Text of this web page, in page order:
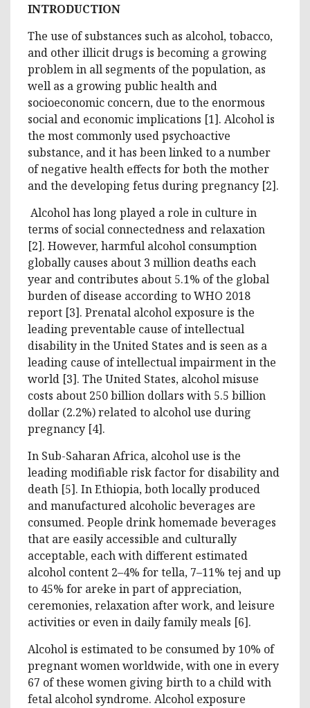
INTRODUCTION
The use of substances such as alcohol, tobacco,
and other illicit drugs is becoming a growing
problem in all segments of the population, as
well as a growing public health and
socioeconomic concern, due to the enormous
social and economic implications [1]. Alcohol is
the most commonly used psychoactive
substance, and it has been linked to a number
of negative health effects for both the mother
and the developing fetus during pregnancy [2].
Alcohol has long played a role in culture in
terms of social connectedness and relaxation
[2]. However, harmful alcohol consumption
globally causes about 3 million deaths each
year and contributes about 5.1% of the global
burden of disease according to WHO 2018
report [3]. Prenatal alcohol exposure is the
leading preventable cause of intellectual
disability in the United States and is seen as a
leading cause of intellectual impairment in the
world [3]. The United States, alcohol misuse
costs about 250 billion dollars with 5.5 billion
dollar (2.2%) related to alcohol use during
pregnancy [4].
In Sub-Saharan Africa, alcohol use is the
leading modifiable risk factor for disability and
death [5]. In Ethiopia, both locally produced
and manufactured alcoholic beverages are
consumed. People drink homemade beverages
that are easily accessible and culturally
acceptable, each with different estimated
alcohol content 2–4% for tella, 7–11% tej and up
to 45% for areke in part of appreciation,
ceremonies, relaxation after work, and leisure
activities or even in daily family meals [6].
Alcohol is estimated to be consumed by 10% of
pregnant women worldwide, with one in every
67 of these women giving birth to a child with
fetal alcohol syndrome. Alcohol exposure